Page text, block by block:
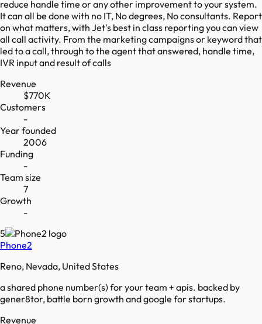
reduce handle time or any other improvement to your system.
It can all be done with no IT, No degrees, No consultants. Report
on what matters, with Jet's best in class reporting you can view
all call activity. From the marketing campaigns or keyword that
led to a call, through to the agent that answered, handle time,
IVR input and result of calls
Revenue
$770K
Customers
-
Year founded
2006
Funding
-
Team size
7
Growth
-
5
Phone2
Reno, Nevada, United States
a shared phone number(s) for your team + apis. backed by
gener8tor, battle born growth and google for startups.
Revenue